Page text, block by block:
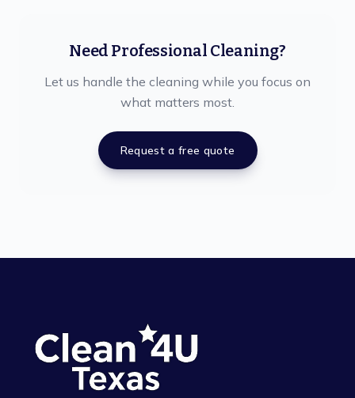
Need Professional Cleaning?
Let us handle the cleaning while you focus on
what matters most.
Request a free quote